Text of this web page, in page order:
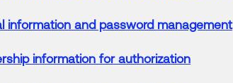
information and password management
information for authorization